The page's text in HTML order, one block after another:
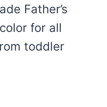
Father’s
for all
toddler